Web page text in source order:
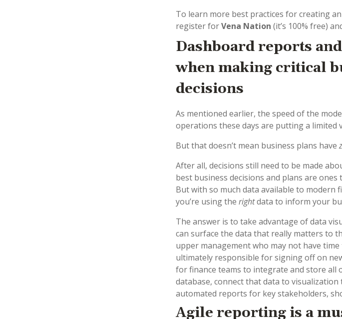
To learn more best practices for creating
register forVena Nation (it’s 100% free)
Dashboard reports
when making critical
decisions
As mentioned earlier, the speed of the
operations these days are putting a limited
But that doesn’t mean business plans have
After all, decisions still need to be made
best business decisions and plans are
But with so much data available to modern
you’re using the rightdata to inform your
The answer is to take advantage of data
can surface the data that really matters to
upper management who may not have
ultimately responsible for signing off on
for finance teams to integrate and store all
database, connect that data to visualization
automated reports for key stakeholders,
Agile reporting is a